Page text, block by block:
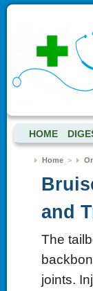
HOME
Home>
and
The
joints.